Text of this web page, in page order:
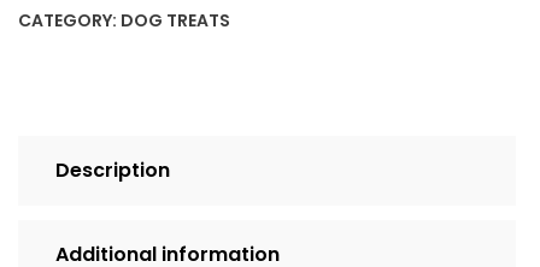
CATEGORY: DOG TREATS
Description
Additional information